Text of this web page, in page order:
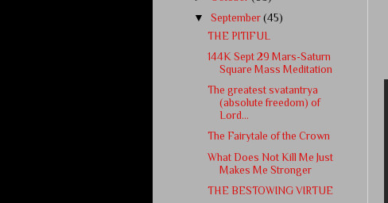
▼September(45)
THE PITIFUL
144K Sept 29 Mars-Saturn
Square Mass Meditation
The greatest svatantrya
(absolute freedom) of
Lord...
The Fairytale of the Crown
What Does Not Kill Me Just
Makes Me Stronger
THE BESTOWING VIRTUE